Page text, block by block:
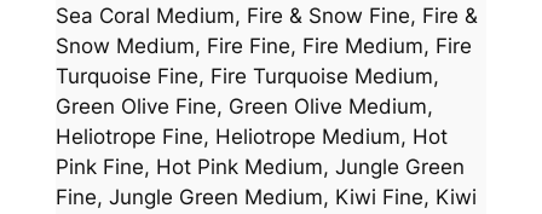
Sea Coral Medium, Fire & Snow Fine, Fire &
Snow Medium, Fire Fine, Fire Medium, Fire
Turquoise Fine, Fire Turquoise Medium,
Green Olive Fine, Green Olive Medium,
Heliotrope Fine, Heliotrope Medium, Hot
Pink Fine, Hot Pink Medium, Jungle Green
Fine, Jungle Green Medium, Kiwi Fine, Kiwi